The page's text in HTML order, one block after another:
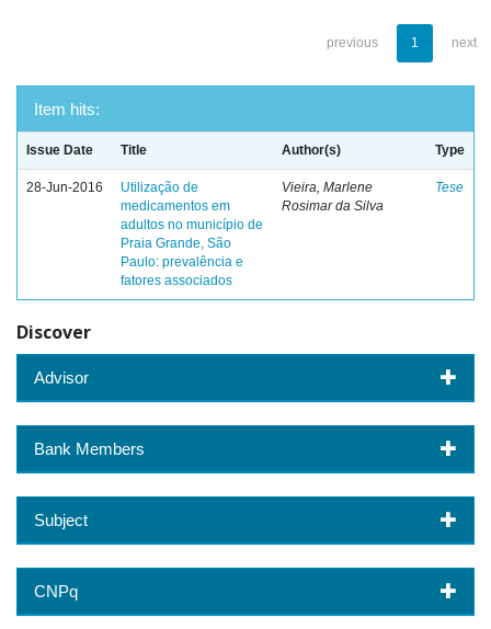
previous 1 next
Item hits:
Issue Date Title Author(s) Type
28-Jun-2016
Utilização de
medicamentos em
adultos no município de
Praia Grande, São
Paulo: prevalência e
fatores associados
Vieira, Marlene
Rosimar da Silva
Tese
Discover
Advisor
Bank Members
Subject
CNPq